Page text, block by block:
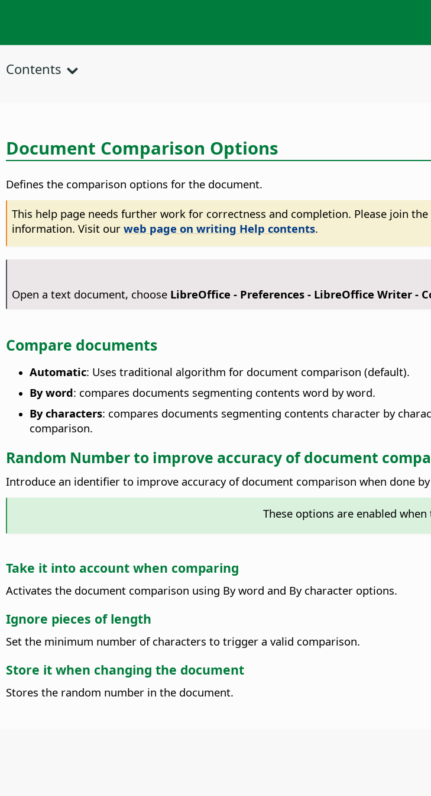
Contents
Document Comparison Options
Defines the comparison options for the document.
This help page needs further work for correctness and completion. Please join
information. Visit our web page on writing Help contents.
Open a text document, choose LibreOffice - Preferences- LibreOffice Writer -
Compare documents
Automatic: Uses traditional algorithm for document comparison (default).
By word: compares documents segmenting contents word by word.
By characters: compares documents segmenting contents character by
comparison.
Random Number to improve accuracy of document
Introduce an identifier to improve accuracy of document comparison when done
These options are enabled
Take it into account when comparing
Activates the document comparison using By word and By character options.
Ignore pieces of length
Set the minimum number of characters to trigger a valid comparison.
Store it when changing the document
Stores the random number in the document.